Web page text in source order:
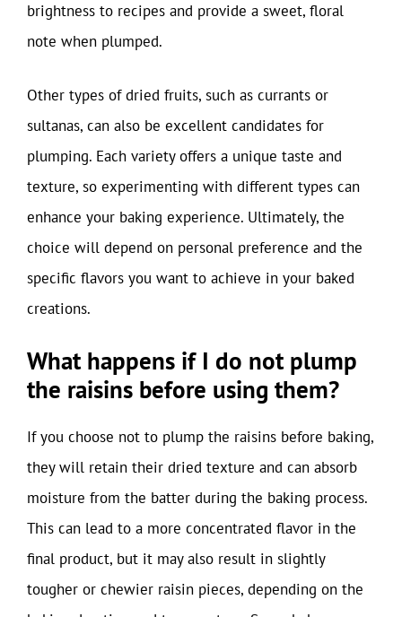
brightness to recipes and provide a sweet, floral
note when plumped.
Other types of dried fruits, such as currants or
sultanas, can also be excellent candidates for
plumping. Each variety offers a unique taste and
texture, so experimenting with different types can
enhance your baking experience. Ultimately, the
choice will depend on personal preference and the
specific flavors you want to achieve in your baked
creations.
What happens if I do not plump
the raisins before using them?
If you choose not to plump the raisins before baking,
they will retain their dried texture and can absorb
moisture from the batter during the baking process.
This can lead to a more concentrated flavor in the
final product, but it may also result in slightly
tougher or chewier raisin pieces, depending on the